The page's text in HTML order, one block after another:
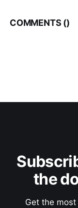
COMMENTS ()
the
Get the